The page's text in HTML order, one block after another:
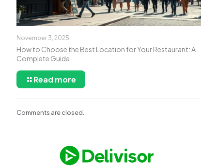
November 3, 2025
How to Choose the Best Location for Your Restaurant: A
Complete Guide
Read more
Comments are closed.